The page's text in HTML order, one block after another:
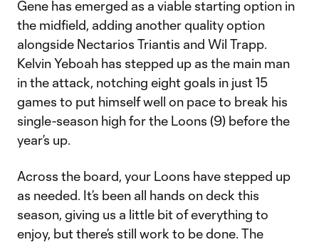
Gene has emerged as a viable starting option in
the midfield, adding another quality option
alongside Nectarios Triantis and Wil Trapp.
Kelvin Yeboah has stepped up as the main man
in the attack, notching eight goals in just 15
games to put himself well on pace to break his
single-season high for the Loons (9) before the
year’s up.
Across the board, your Loons have stepped up
as needed. It’s been all hands on deck this
season, giving us a little bit of everything to
enjoy, but there’s still work to be done. The